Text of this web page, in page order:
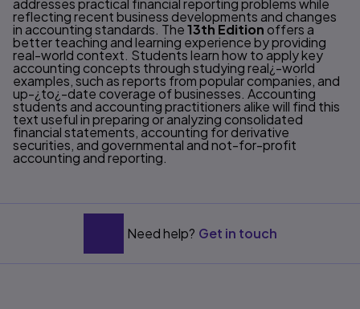
reflecting recent business developments and changes
in accounting standards. The13th Editionoffers a
better teaching and learning experience by providing
real-world context. Students learn how to apply key
accounting concepts through studying real¿-world
examples, such as reports from popular companies, and
up-¿to¿-date coverage of businesses. Accounting
students and accounting practitioners alike will find this
text useful in preparing or analyzing consolidated
financial statements, accounting for derivative
securities, and governmental and not-for-profit
accounting and reporting.
Need help? Get in touch